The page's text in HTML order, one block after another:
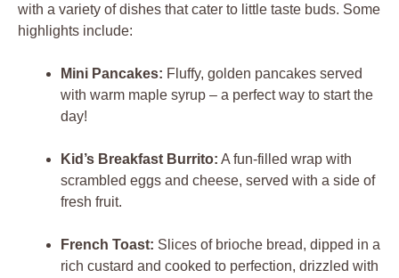
with a variety of dishes that cater to little taste buds. Some
highlights include:
Mini Pancakes: Fluffy, golden pancakes served
with warm maple syrup – a perfect way to start the
day!
Kid’s Breakfast Burrito: A fun-filled wrap with
scrambled eggs and cheese, served with a side of
fresh fruit.
French Toast: Slices of brioche bread, dipped in a
rich custard and cooked to perfection, drizzled with